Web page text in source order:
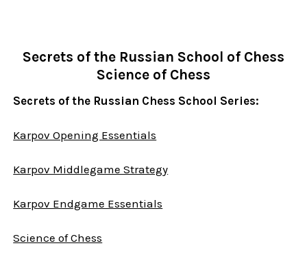
Secrets of the Russian School of Chess
Science of Chess
Secrets of the Russian Chess School Series:
Karpov Opening Essentials
Karpov Middlegame Strategy
Karpov Endgame Essentials
Science of Chess